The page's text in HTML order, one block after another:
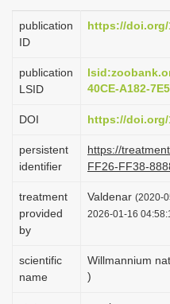
publication
ID
https://doi.org/
publication
LSID
40CE-A182-
DOI https://doi.org/
persistent
identifier
https://
FF26-FF38-
treatment
provided
by
Valdenar (2020-
2026-01-16
scientific
name
Willmannium
)